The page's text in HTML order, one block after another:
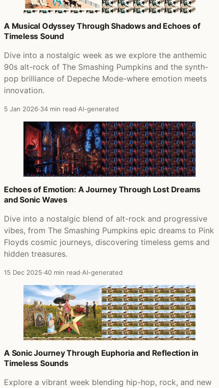
A Musical Odyssey Through Shadows and Echoes of
Timeless Sound
Dive into a nostalgic week as we explore the anthemic
90s alt-rock of The Smashing Pumpkins and the synth-
pop brilliance of Depeche Mode-where emotion meets
innovation.
5 Jan 2026·34 min read·AI-generated
Echoes of Emotion: A Journey Through Lost Dreams
and Sonic Waves
Dive into a nostalgic blend of alt-rock and progressive
vibes, from The Smashing Pumpkins epic dreams to Pink
Floyds cosmic journeys, discovering timeless gems and
hidden treasures.
15 Dec 2025·40 min read·AI-generated
A Sonic Journey Through Euphoria and Reflection in
Timeless Sounds
Explore a vibrant week blending hip-hop, rock, and new